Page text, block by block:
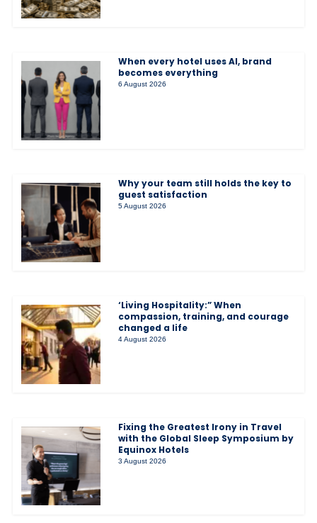
When every hotel uses AI, brand
becomes everything
6 August 2026
Why your team still holds the key to
guest satisfaction
5 August 2026
‘Living Hospitality:” When
compassion, training, and courage
changed a life
4 August 2026
Fixing the Greatest Irony in Travel
with the Global Sleep Symposium by
Equinox Hotels
3 August 2026